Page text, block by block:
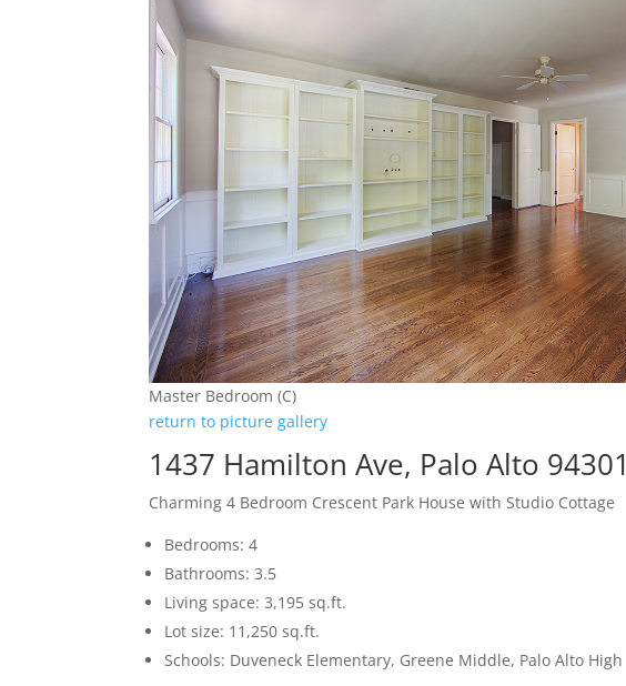
Master Bedroom (C)
return to picture gallery
1437 Hamilton Ave, Palo Alto 94301
Charming 4 Bedroom Crescent Park House with Studio Cottage
Bedrooms: 4
Bathrooms: 3.5
Living space: 3,195 sq.ft.
Lot size: 11,250 sq.ft.
Schools: Duveneck Elementary, Greene Middle, Palo Alto High